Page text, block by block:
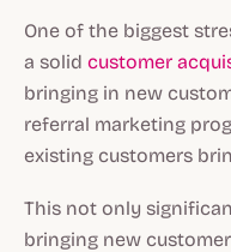
One of the biggest
a solid customer
bringing in new
referral marketing
existing customers
This not only
bringing new